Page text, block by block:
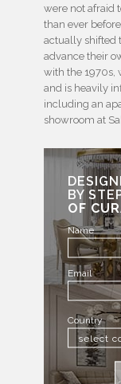
were not afraid
than ever
actually shifted
advance their
with the 1970s,
and is heavily
including an
showroom at
BY
OF
Name
Email
Country